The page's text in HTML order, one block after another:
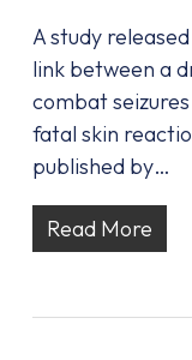
A study
link between a
combat
fatal skin
published by…
Read More